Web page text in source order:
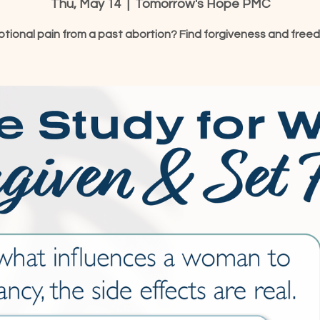
Thu, May 14
  |
Tomorrow's Hope PMC
pain from a past abortion? Find forgiveness and